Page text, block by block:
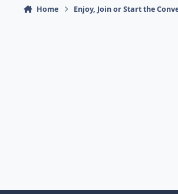
Home Enjoy, Join or Start the